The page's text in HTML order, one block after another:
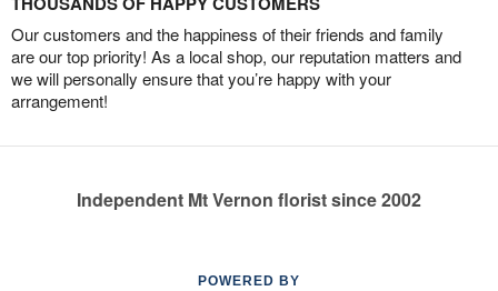
Our customers and the happiness of their friends and family
are our top priority! As a local shop, our reputation matters and
we will personally ensure that you’re happy with your
arrangement!
Independent Mt Vernon florist since 2002
POWERED BY